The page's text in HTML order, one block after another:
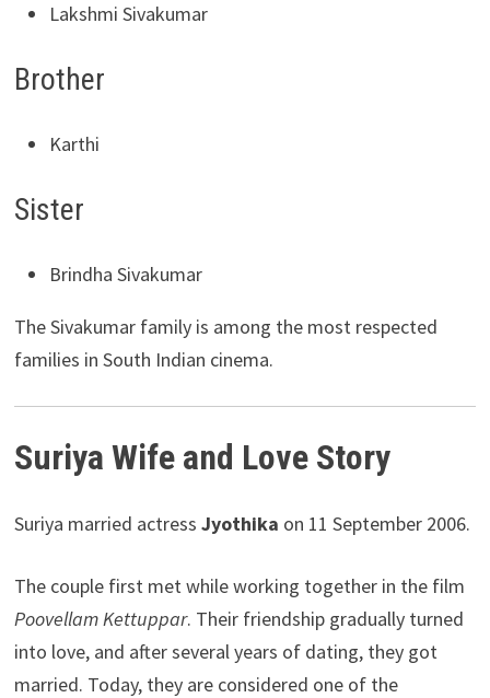
Lakshmi Sivakumar
Brother
Karthi
Sister
Brindha Sivakumar
The Sivakumar family is among the most respected
families in South Indian cinema.
Suriya Wife and Love Story
Suriya married actress Jyothika on 11 September 2006.
The couple first met while working together in the film
Poovellam Kettuppar. Their friendship gradually turned
into love, and after several years of dating, they got
married. Today, they are considered one of the